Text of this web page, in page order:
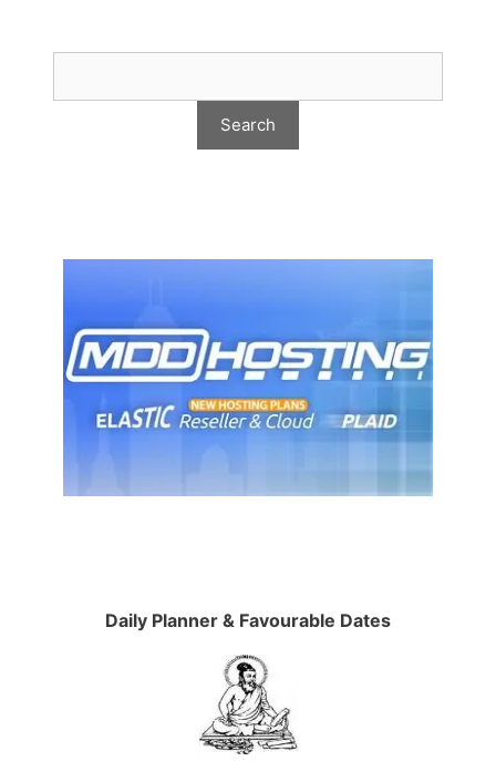
Daily Planner & Favourable Dates